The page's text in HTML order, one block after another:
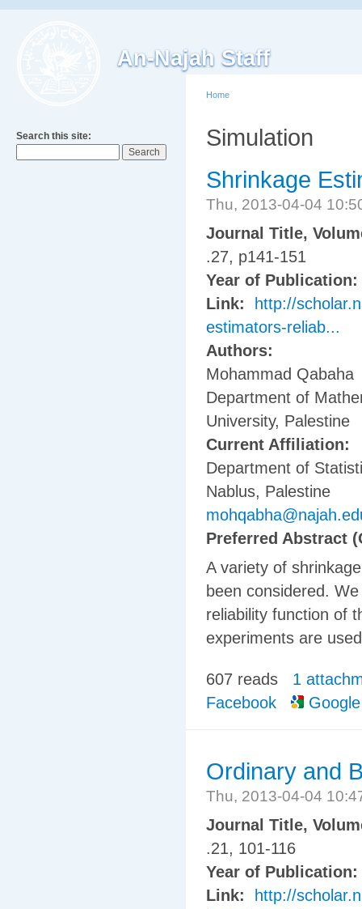
An-Najah Staff
Search this site:
Home
Simulation
Shrinkage
Thu, 2013-04-04
Journal Title,
.27, p141-151
Year of Publication:
Link:
http://
estimators-reliab...
Authors:
Mohammad Qabaha
Department of
University, Palestine
Current Affiliation:
Department of
Nablus, Palestine
Preferred Abstract
A variety of
been considered.
reliability function of
experiments are
607 reads
1
Facebook
Google
Ordinary and
Thu, 2013-04-04
Journal Title,
.21, 101-116
Year of Publication:
Link:
http://